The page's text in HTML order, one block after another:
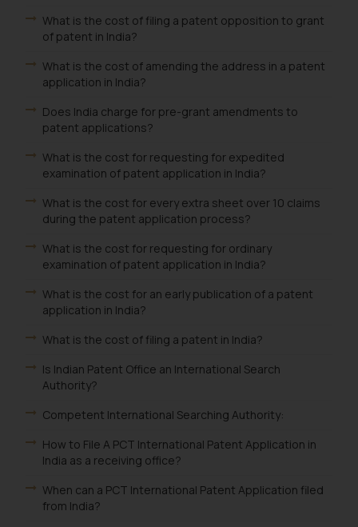
What is the cost of filing a patent opposition to grant
of patent in India?
What is the cost of amending the address in a patent
application in India?
Does India charge for pre-grant amendments to
patent applications?
What is the cost for requesting for expedited
examination of patent application in India?
What is the cost for every extra sheet over 10 claims
during the patent application process?
What is the cost for requesting for ordinary
examination of patent application in India?
What is the cost for an early publication of a patent
application in India?
What is the cost of filing a patent in India?
Is Indian Patent Office an International Search
Authority?
Competent International Searching Authority:
How to File A PCT International Patent Application in
India as a receiving office?
When can a PCT International Patent Application filed
from India?